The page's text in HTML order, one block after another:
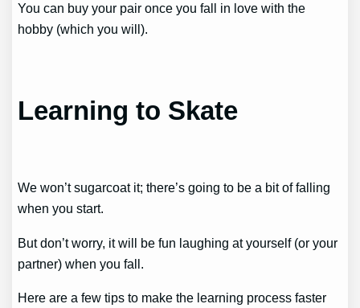
You can buy your pair once you fall in love with the
hobby (which you will).
Learning to Skate
We won’t sugarcoat it; there’s going to be a bit of falling
when you start.
But don’t worry, it will be fun laughing at yourself (or your
partner) when you fall.
Here are a few tips to make the learning process faster